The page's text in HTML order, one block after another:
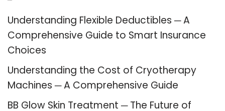
Understanding Flexible Deductibles ─ A
Comprehensive Guide to Smart Insurance
Choices
Understanding the Cost of Cryotherapy
Machines ─ A Comprehensive Guide
BB Glow Skin Treatment ─ The Future of